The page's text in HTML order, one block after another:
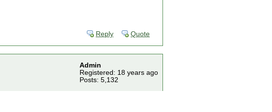
Reply Quote
Admin
Registered: 18 years ago
Posts: 5,132